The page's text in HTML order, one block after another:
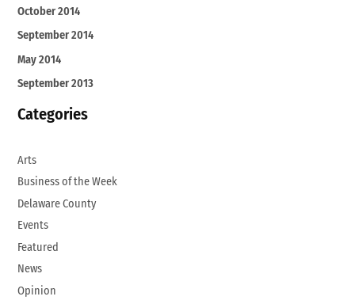
October 2014
September 2014
May 2014
September 2013
Categories
Arts
Business of the Week
Delaware County
Events
Featured
News
Opinion